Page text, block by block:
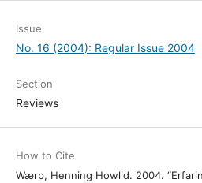
Issue
No. 16 (2004): Regular Issue 2004
Section
Reviews
How to Cite
Wærp, Henning Howlid. 2004.